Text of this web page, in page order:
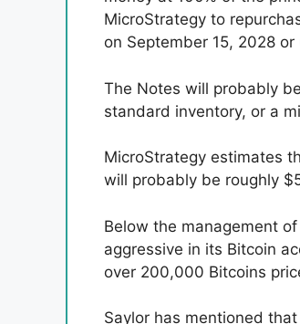
MicroStrategy to
on September 15, 2028
The Notes will probably
standard inventory, or a
MicroStrategy estimates
will probably be roughly
Below the management
aggressive in its Bitcoin
over 200,000 Bitcoins
Saylor has mentioned